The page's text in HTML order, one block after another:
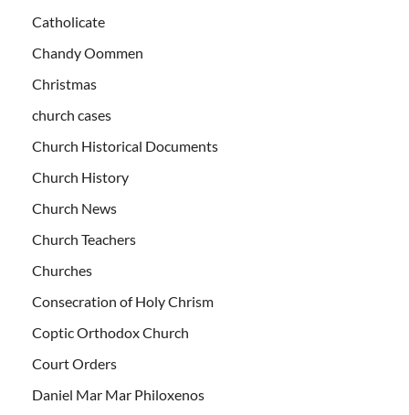
Catholicate
Chandy Oommen
Christmas
church cases
Church Historical Documents
Church History
Church News
Church Teachers
Churches
Consecration of Holy Chrism
Coptic Orthodox Church
Court Orders
Daniel Mar Mar Philoxenos